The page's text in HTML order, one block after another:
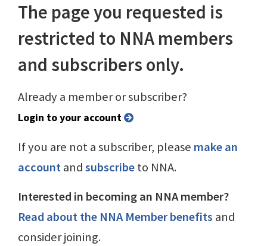
The page you requested is
restricted to NNA members
and subscribers only.
Already a member or subscriber?
Login to your account
If you are not a subscriber, please make an
accountandsubscribeto NNA.
Interested in becoming an NNA member?
Read about the NNA Member benefits and
consider joining.